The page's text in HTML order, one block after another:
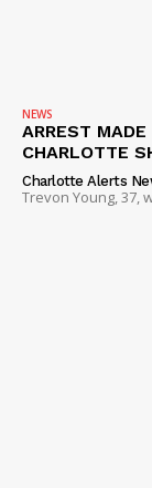
NEWS
ARREST
CHARLOTTE
Charlotte Alerts
Trevon Young, 37,